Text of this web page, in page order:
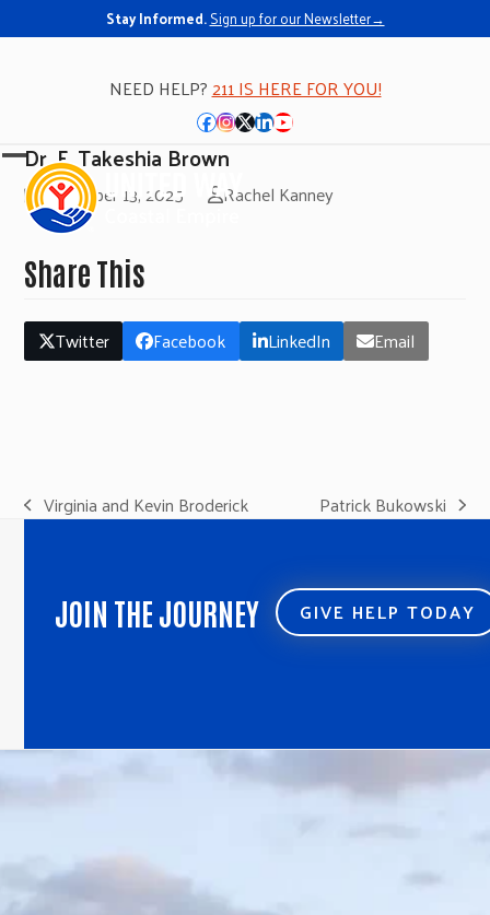
Stay Informed.Sign up for our Newsletter→
NEED HELP?211 IS HERE FOR YOU!
Facebook
Instagram
Twitter
LinkedIn
YouTube
Open
mobile
menu
Close
mobile
menu
Dr. F. Takeshia Brown
November 13, 2025 Rachel Kanney
Share This
Twitter Facebook LinkedIn Email
previous
Virginia and Kevin Broderick
next
Patrick Bukowski
JOIN THE JOURNEY GIVE HELP TODAY